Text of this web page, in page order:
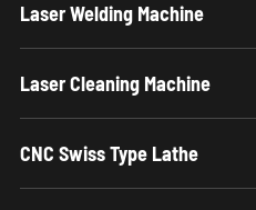
Laser Welding Machine
Laser Cleaning Machine
CNC Swiss Type Lathe